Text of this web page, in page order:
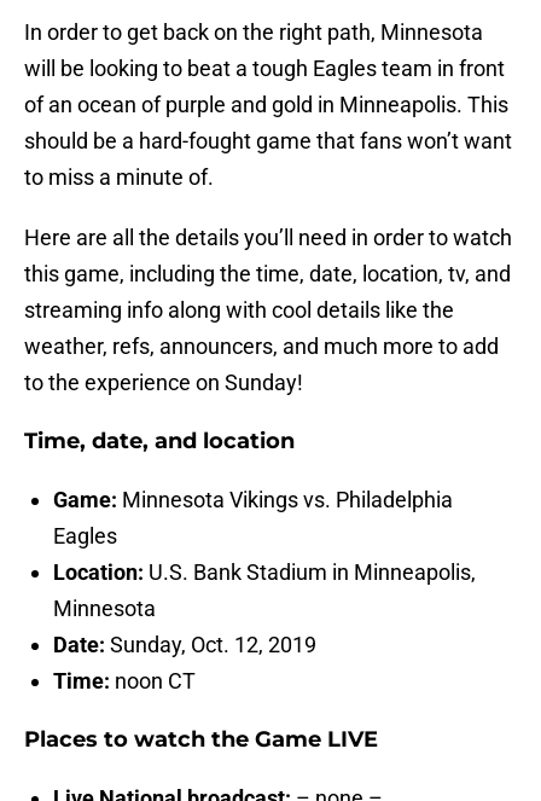
In order to get back on the right path, Minnesota
will be looking to beat a tough Eagles team in front
of an ocean of purple and gold in Minneapolis. This
should be a hard-fought game that fans won’t want
to miss a minute of.
Here are all the details you’ll need in order to watch
this game, including the time, date, location, tv, and
streaming info along with cool details like the
weather, refs, announcers, and much more to add
to the experience on Sunday!
Time, date, and location
Game: Minnesota Vikings vs. Philadelphia
Eagles
Location: U.S. Bank Stadium in Minneapolis,
Minnesota
Date: Sunday, Oct. 12, 2019
Time: noon CT
Places to watch the Game LIVE